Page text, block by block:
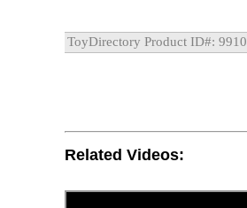
ToyDirectory Product ID#: 9910
Related Videos: